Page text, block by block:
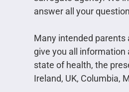
answer all your
Many intended
give you all
state of health, the
Ireland, UK, Columbia,